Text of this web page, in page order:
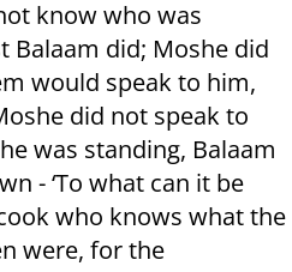
know who was
Balaam did; Moshe did
would speak to him,
did not speak to
was standing, Balaam
- ‘To what can it be
who knows what the
were, for the